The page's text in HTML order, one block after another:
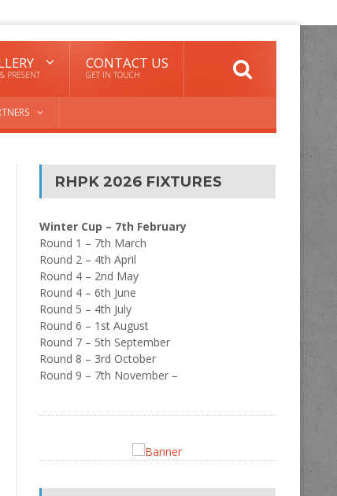
PRESENT
CONTACT US
GET IN TOUCH
RHPK 2026 FIXTURES
Winter Cup – 7th February
Round 1 – 7th March
Round 2 – 4th April
Round 4 – 2nd May
Round 4 – 6th June
Round 5 – 4th July
Round 6 – 1st August
Round 7 – 5th September
Round 8 – 3rd October
Round 9 – 7th November –